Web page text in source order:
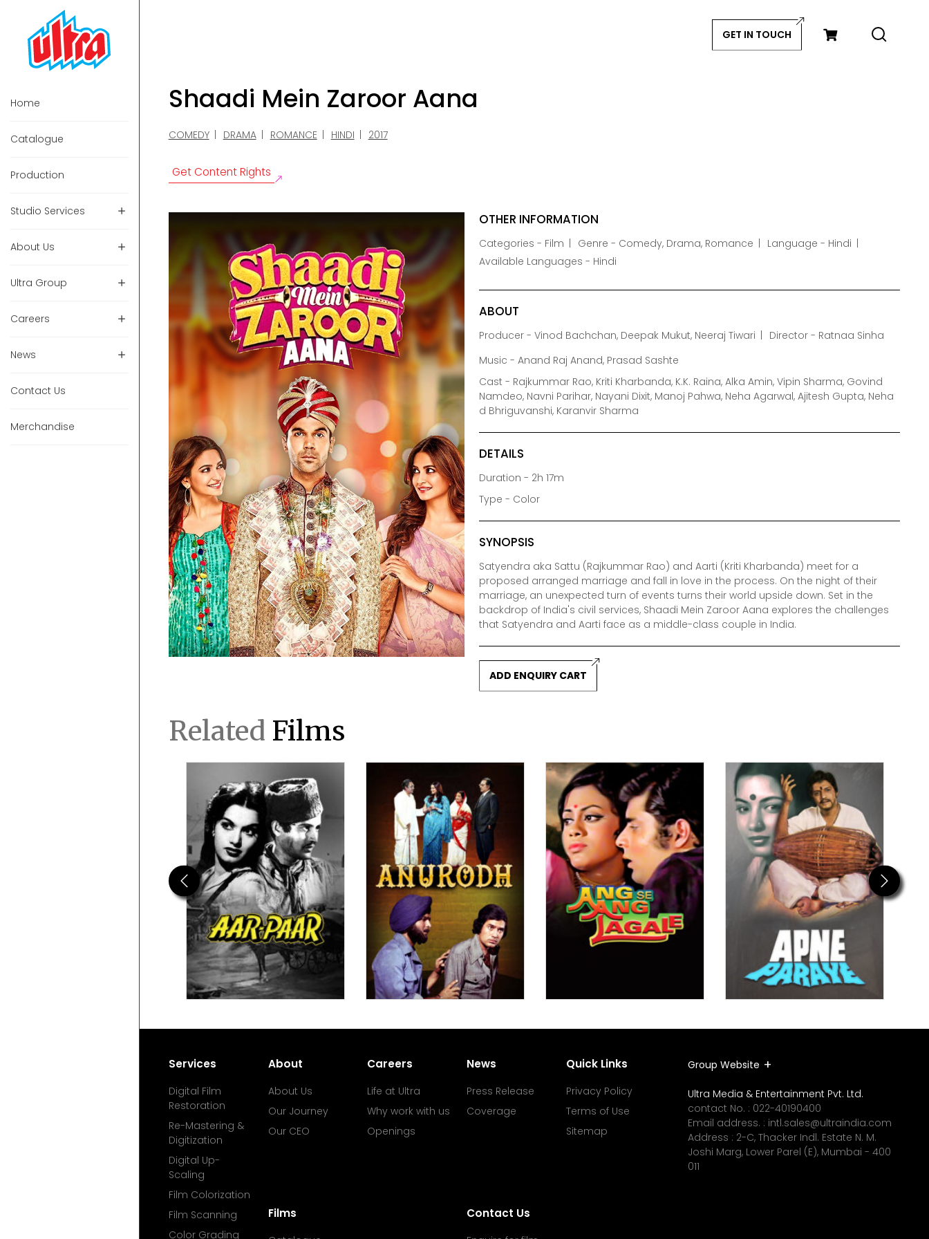
GET IN TOUCH
Home
Catalogue
Production
Studio Services
About Us
Ultra Group
Careers
News
Contact Us
Merchandise
Shaadi Mein Zaroor Aana
COMEDY DRAMA ROMANCE HINDI 2017
Get Content Rights
OTHER INFORMATION
Categories - Film Genre - Comedy, Drama, Romance
Language - Hindi
Available Languages - Hindi
ABOUT
Producer - Vinod Bachchan, Deepak Mukut, Neeraj Tiwari
Director - Ratnaa Sinha
Music - Anand Raj Anand, Prasad Sashte
Cast - Rajkummar Rao, Kriti Kharbanda, K.K. Raina, Alka Amin, Vipin Sharma, Govind
Namdeo, Navni Parihar, Nayani Dixit, Manoj Pahwa, Neha Agarwal, Ajitesh Gupta, Neha
d Bhriguvanshi, Karanvir Sharma
DETAILS
Duration - 2h 17m
Type - Color
SYNOPSIS
Satyendra aka Sattu (Rajkummar Rao) and Aarti (Kriti Kharbanda) meet for a
proposed arranged marriage and fall in love in the process. On the night of their
marriage, an unexpected turn of events turns their world upside down. Set in the
backdrop of India's civil services, Shaadi Mein Zaroor Aana explores the challenges
that Satyendra and Aarti face as a middle-class couple in India.
ADD ENQUIRY CART
Related Films
Previous Next
Services
Digital Film
Restoration
Re-Mastering &
Digitization
Digital Up-
Scaling
Film Colorization
Film Scanning
Color Grading
About
About Us
Our Journey
Our CEO
Films
Careers
Life at Ultra
Why work with us
Openings
News
Press Release
Coverage
Contact Us
Quick Links
Privacy Policy
Terms of Use
Sitemap
Group Website
Ultra Media & Entertainment Pvt. Ltd.
contact No. : 022-40190400
Email address. : intl.sales@ultraindia.com
Address : 2-C, Thacker Indl. Estate N. M.
Joshi Marg, Lower Parel (E), Mumbai - 400
011